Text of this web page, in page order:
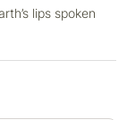
lips spoken